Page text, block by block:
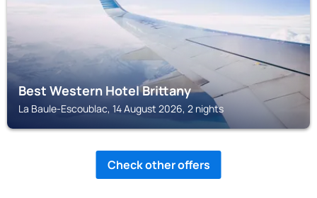
Best Western Hotel Brittany
La Baule-Escoublac, 14 August 2026, 2 nights
Check other offers